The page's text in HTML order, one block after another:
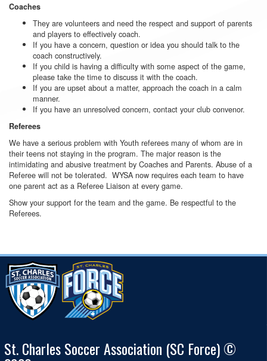
Coaches
They are volunteers and need the respect and support of parents
and players to effectively coach.
If you have a concern, question or idea you should talk to the
coach constructively.
If you child is having a difficulty with some aspect of the game,
please take the time to discuss it with the coach.
If you are upset about a matter, approach the coach in a calm
manner.
If you have an unresolved concern, contact your club convenor.
Referees
We have a serious problem with Youth referees many of whom are in
their teens not staying in the program. The major reason is the
intimidating and abusive treatment by Coaches and Parents. Abuse of a
Referee will not be tolerated. WYSA now requires each team to have
one parent act as a Referee Liaison at every game.
Show your support for the team and the game. Be respectful to the
Referees.
St. Charles Soccer Association (SC Force) ©